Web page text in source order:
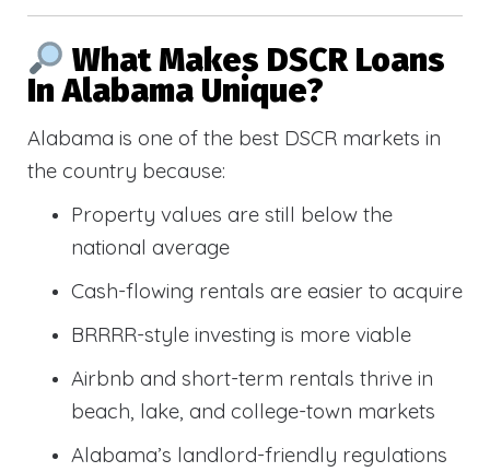
What Makes DSCR Loans
In Alabama Unique?
Alabama is one of the best DSCR markets in
the country because:
Property values are still below the
national average
Cash-flowing rentals are easier to acquire
BRRRR-style investing is more viable
Airbnb and short-term rentals thrive in
beach, lake, and college-town markets
Alabama’s landlord-friendly regulations